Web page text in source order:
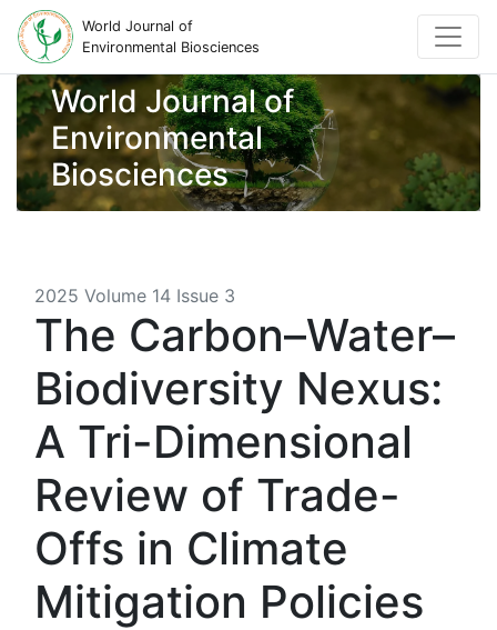
World Journal of
Environmental Biosciences
World Journal of
Environmental
Biosciences
2025 Volume 14 Issue 3
The Carbon–Water–
Biodiversity Nexus:
A Tri-Dimensional
Review of Trade-
Offs in Climate
Mitigation Policies